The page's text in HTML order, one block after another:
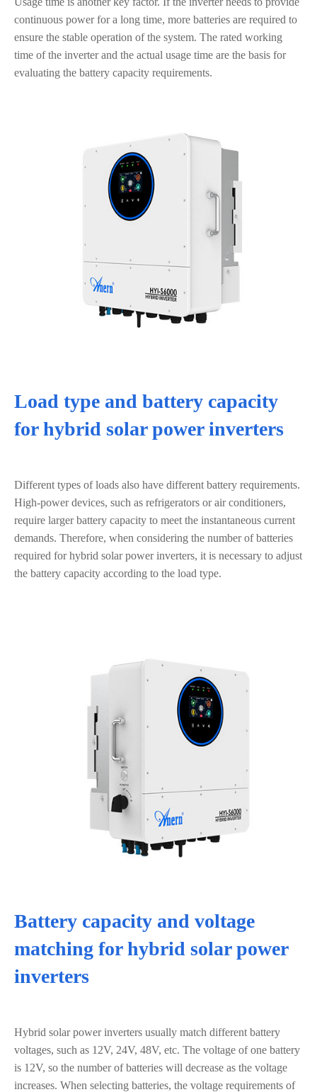
continuous power for a long time, more batteries are required to
ensure the stable operation of the system. The rated working
time of the inverter and the actual usage time are the basis for
evaluating the battery capacity requirements.
Load type and battery capacity
for hybrid solar power inverters
Different types of loads also have different battery requirements.
High-power devices, such as refrigerators or air conditioners,
require larger battery capacity to meet the instantaneous current
demands. Therefore, when considering the number of batteries
required for hybrid solar power inverters, it is necessary to adjust
the battery capacity according to the load type.
Battery capacity and voltage
matching for hybrid solar power
inverters
Hybrid solar power inverters usually match different battery
voltages, such as 12V, 24V, 48V, etc. The voltage of one battery
is 12V, so the number of batteries will decrease as the voltage
increases. When selecting batteries, the voltage requirements of